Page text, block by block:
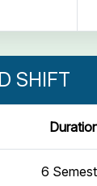
SHIFT
6